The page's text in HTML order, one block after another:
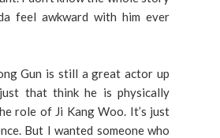
feel awkward with him ever
Gun is still a great actor up
that think he is physically
role of Ji Kang Woo. It’s just
But I wanted someone who